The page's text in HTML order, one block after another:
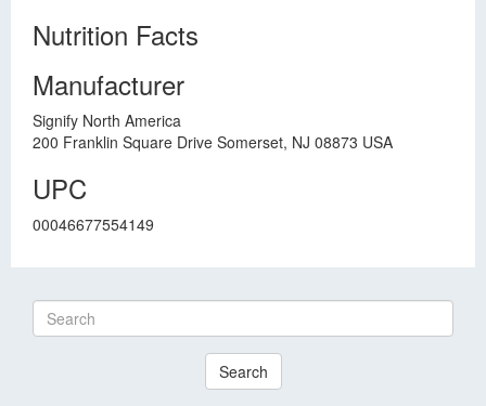
Nutrition Facts
Manufacturer
Signify North America
200 Franklin Square Drive Somerset, NJ 08873 USA
UPC
00046677554149
Search